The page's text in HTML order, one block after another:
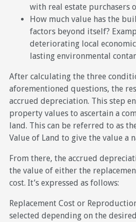
with real estate purchasers
How much value has the
factors beyond itself?
deteriorating local
lasting environmental
After calculating the three
aforementioned questions, the
accrued depreciation. This step
property values to ascertain a
land. This can be referred to as
Value of Land to give the value a
From there, the accrued
the value of either the
cost. It’s expressed as follows:
Replacement Cost or
selected depending on the